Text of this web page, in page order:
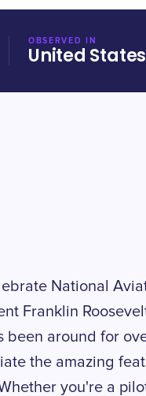
OBSERVED IN
United States
National
Franklin
been around for
the amazing
you're a